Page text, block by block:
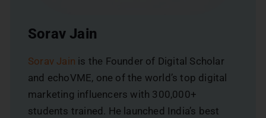
Sorav Jain
Sorav Jain is the Founder of Digital Scholar
and echoVME, one of the world’s top digital
marketing influencers with 300,000+
students trained. He launched India’s best